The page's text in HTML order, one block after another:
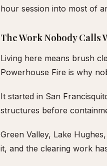
hour session into most of
The Work Nobody Calls
Living here means brush
Powerhouse Fire is why
It started in San
structures before
Green Valley, Lake
it, and the clearing work